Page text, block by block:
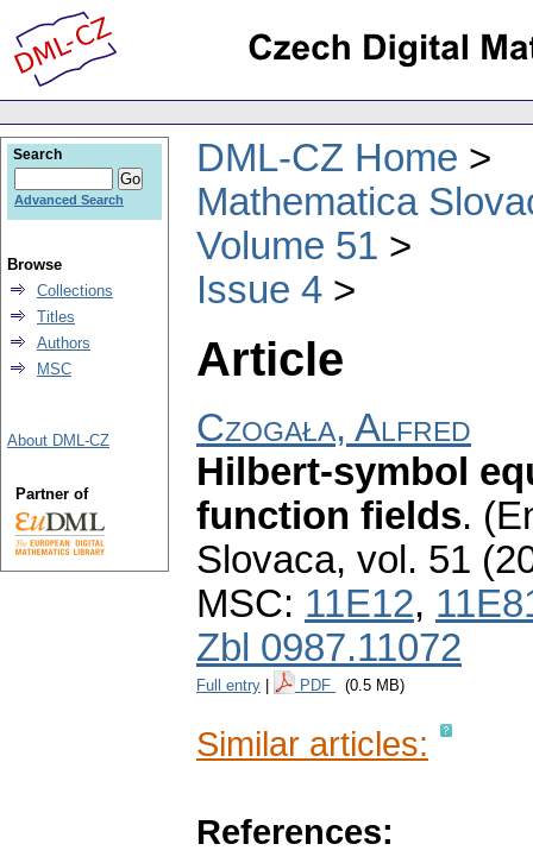
DML-CZ Home
Mathematica
Volume 51
Issue 4
Article
Czogała, Alfred
Hilbert-symbol
function fields.
Slovaca, vol. 51
MSC: 11E12,
Zbl 0987.11072
Full entry PDF (0.5 MB)
Similar articles:
References:
Search
Advanced Search
Browse
Collections
Titles
Authors
MSC
About DML-CZ
Partner of